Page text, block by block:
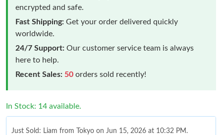
encrypted and safe.
Fast Shipping: Get your order delivered quickly
worldwide.
24/7 Support: Our customer service team is always
here to help.
Recent Sales: 50 orders sold recently!
In Stock: 14 available.
Just Sold: Liam from Tokyo on Jun 15, 2026 at 10:32 PM.